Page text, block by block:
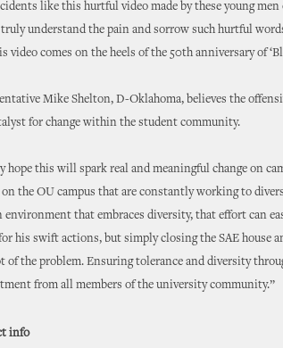
like this hurtful video made by these young
truly understand the pain and sorrow such hurtful
video comes on the heels of the 50th anniversary of
Mike Shelton, D-Oklahoma, believes the
for change within the student community.
hope this will spark real and meaningful change on
on the OU campus that are constantly working to
environment that embraces diversity, that effort can
his swift actions, but simply closing the SAE house
of the problem. Ensuring tolerance and diversity
from all members of the university community.”
info